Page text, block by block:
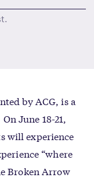
by ACG, is a
June 18-21,
will experience
“where
Broken Arrow